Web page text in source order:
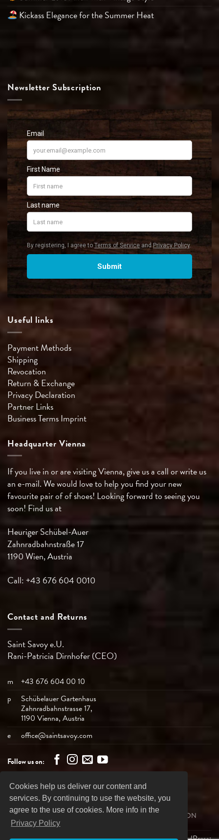
Cookies help us deliver our content and
services. By continuing to use the website, you
agree to the use of cookies. More info in the
Privacy Policy
Kickass Elegance for the Summer Heat
Newsletter Subscription
Useful links
Payment Methods
Shipping
Revocation
Return & Exchange
Privacy Declaration
Partner Links
Business TermsImprint
Headquarter Vienna
If you live in or are visiting Vienna, give us a call or write us
an e-mail. We would love to help you find your new
favourite pair of of shoes! Looking forward to seeing you
soon! Find us at
Heuriger Schübel-Auer
Zahnradbahnstraße 17
1190 Wien, Austria
Call: +43 676 604 0010
Contact and Returns
Saint Savoy e.U.
Rani-Patricia Dirnhofer (CEO)
m
+43 676 604 00 10
p
Schübelauer Gartenhaus
Zahnradbahnstrasse 17,
1190 Vienna, Austria
e
office@saintsavoy.com
Follow us on:
Bank
Transfer
Visa MasterCardAmerican
Express
SHIPPING REVOCATION PRIVACY DECLARATION